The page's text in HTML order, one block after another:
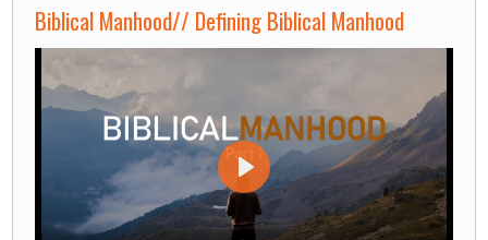
Biblical Manhood// Defining Biblical Manhood
Play